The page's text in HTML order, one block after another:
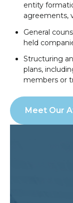
entity
agreements,
General
held
Structuring
plans,
members or
Meet Our